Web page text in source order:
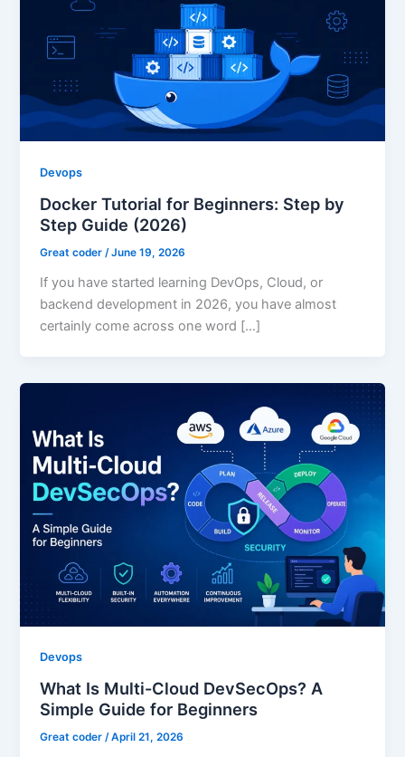
Devops
Docker Tutorial for Beginners: Step by
Step Guide (2026)
Great coder/June 19, 2026
If you have started learning DevOps, Cloud, or
backend development in 2026, you have almost
certainly come across one word […]
Devops
What Is Multi-Cloud DevSecOps? A
Simple Guide for Beginners
Great coder/April 21, 2026